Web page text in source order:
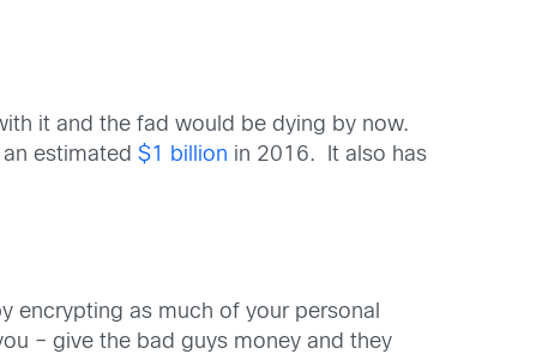
it and the fad would be dying by now.
an estimated$1 billion in 2016. It also has
encrypting as much of your personal
– give the bad guys money and they